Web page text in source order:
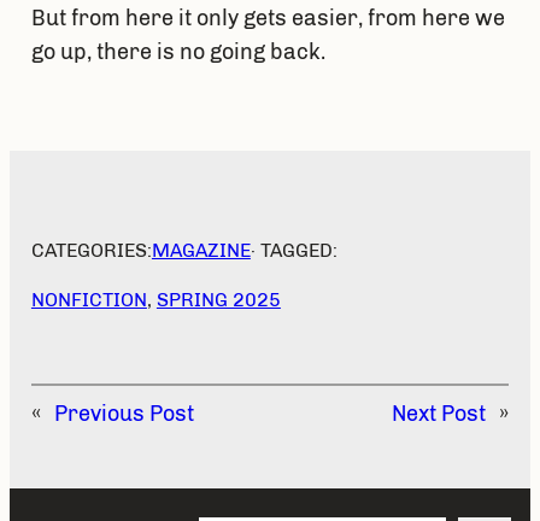
But from here it only gets easier, from here we
go up, there is no going back.
CATEGORIES:MAGAZINE· TAGGED:
NONFICTION, SPRING 2025
« Previous Post Next Post »